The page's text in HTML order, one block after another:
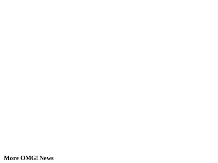
More OMG! News